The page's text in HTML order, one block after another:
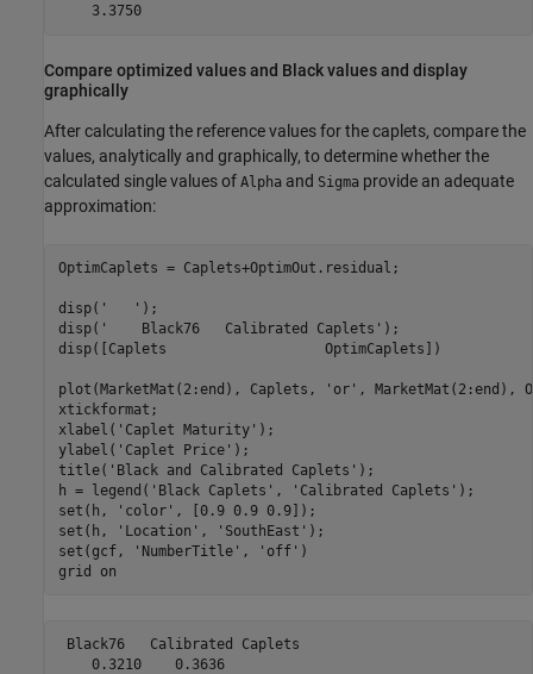
    3.3750
Compare optimized values and Black values and display
graphically
After calculating the reference values for the caplets, compare the
values, analytically and graphically, to determine whether the
calculated single values of Alpha and Sigma provide an adequate
approximation:
OptimCaplets = Caplets+OptimOut.residual;
disp( '   ' );
disp( '    Black76   Calibrated Caplets' );
disp([Caplets                   OptimCaplets])
plot(MarketMat(2:end), Caplets, 'or' , MarketMat(2:end),
xtickformat;
xlabel( 'Caplet Maturity' );
ylabel( 'Caplet Price' );
title( 'Black and Calibrated Caplets' );
h = legend( 'Black Caplets' , 'Calibrated Caplets' );
set(h,
'color' , [0.9 0.9 0.9]);
set(h,
'Location' , 'SouthEast' );
set(gcf,
'NumberTitle' , 'off' )
grid
on
Black76   Calibrated Caplets
    0.3210    0.3636